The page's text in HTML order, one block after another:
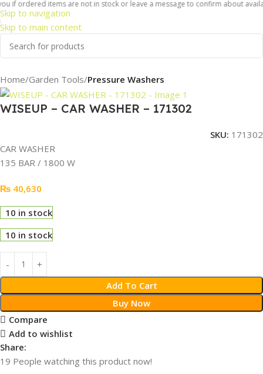
Skip to navigation
Skip to main content
items are not in stock or leave a message to confirm about
Home Garden Tools Pressure Washers
WISEUP – CAR WASHER – 171302
SKU: 171302
CAR WASHER
135 BAR / 1800 W
₨ 40,630
10 in stock
10 in stock
Add To Cart
Buy Now
Compare
Add to wishlist
Share:
19 People watching this product now!